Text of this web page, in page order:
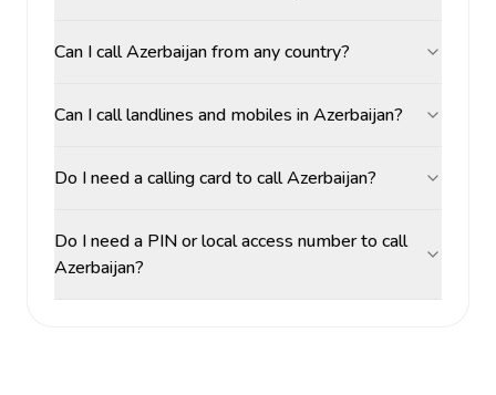
Can I call Azerbaijan from any country?
Can I call landlines and mobiles in Azerbaijan?
Do I need a calling card to call Azerbaijan?
Do I need a PIN or local access number to call
Azerbaijan?